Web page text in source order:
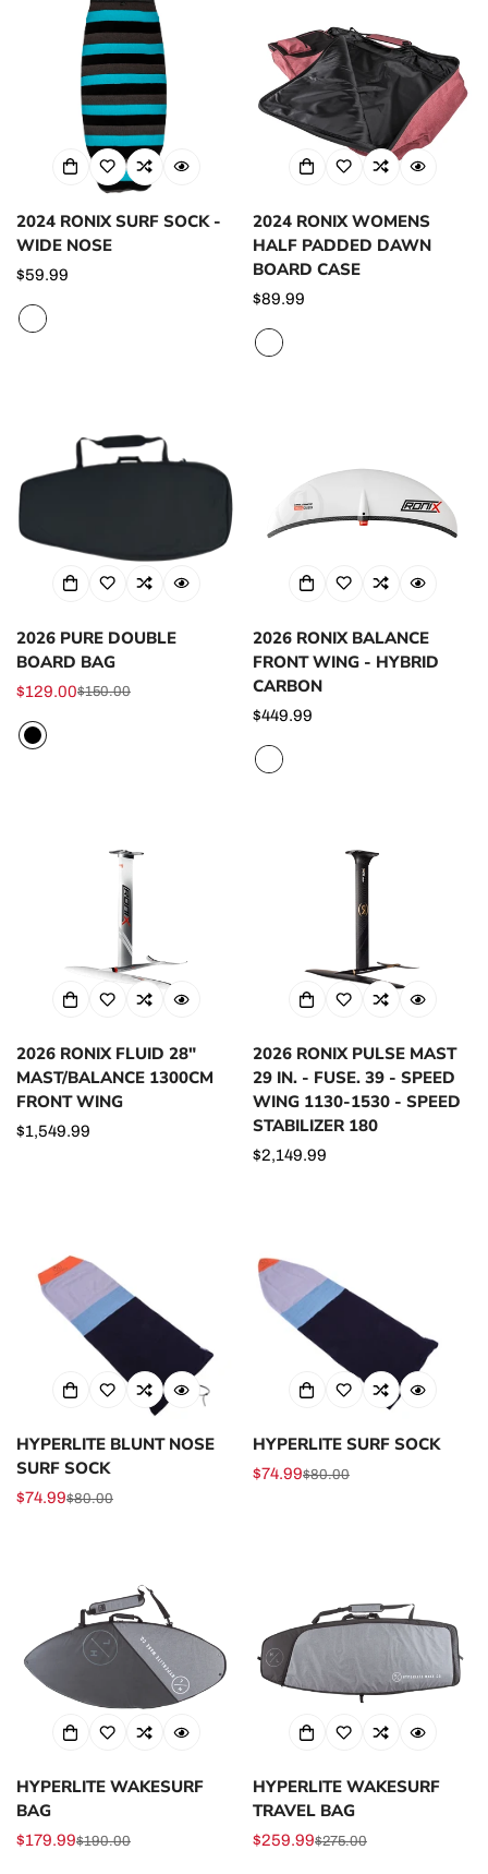
2024 RONIX SURF SOCK -
WIDE NOSE
Regular
$59.99
2024 RONIX WOMENS
HALF PADDED DAWN
BOARD CASE
Regular
$89.99
2026 PURE DOUBLE
BOARD BAG
Sale
price
$129.00
Regular
price
$150.00
2026 RONIX BALANCE
FRONT WING - HYBRID
CARBON
Regular
$449.99
2026 RONIX FLUID 28"
MAST/BALANCE 1300CM
FRONT WING
Regular
$1,549.99
2026 RONIX PULSE MAST
29 IN. - FUSE. 39 - SPEED
WING 1130-1530 - SPEED
STABILIZER 180
Regular
$2,149.99
HYPERLITE BLUNT NOSE
SURF SOCK
Sale
$74.99
Regular$80.00
HYPERLITE SURF SOCK
Sale
$74.99
Regular$80.00
HYPERLITE WAKESURF
BAG
Sale
$179.99
Regular $190.00
HYPERLITE WAKESURF
TRAVEL BAG
Sale
$259.99
Regular $275.00